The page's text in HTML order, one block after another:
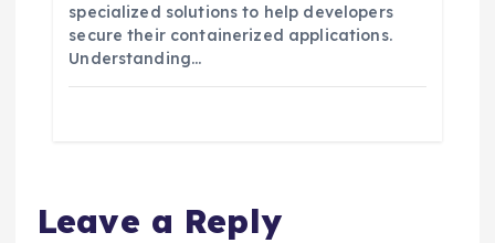
specialized solutions to help developers
secure their containerized applications.
Understanding…
Leave a Reply